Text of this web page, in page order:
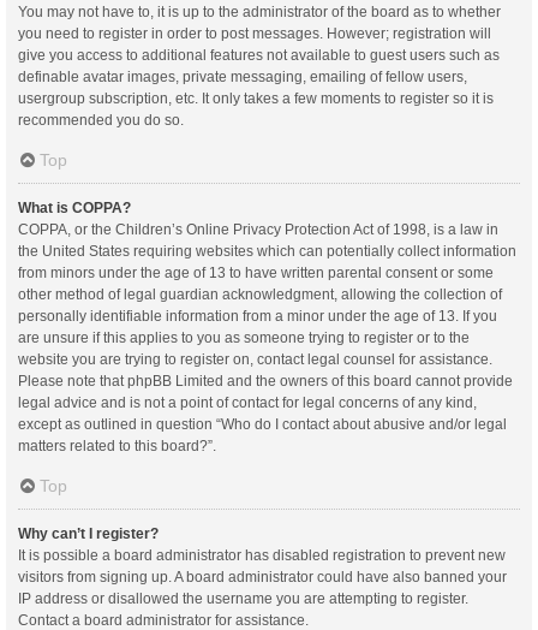
You may not have to, it is up to the administrator of the board as to whether
you need to register in order to post messages. However; registration will
give you access to additional features not available to guest users such as
definable avatar images, private messaging, emailing of fellow users,
usergroup subscription, etc. It only takes a few moments to register so it is
recommended you do so.
Top
What is COPPA?
COPPA, or the Children’s Online Privacy Protection Act of 1998, is a law in
the United States requiring websites which can potentially collect information
from minors under the age of 13 to have written parental consent or some
other method of legal guardian acknowledgment, allowing the collection of
personally identifiable information from a minor under the age of 13. If you
are unsure if this applies to you as someone trying to register or to the
website you are trying to register on, contact legal counsel for assistance.
Please note that phpBB Limited and the owners of this board cannot provide
legal advice and is not a point of contact for legal concerns of any kind,
except as outlined in question “Who do I contact about abusive and/or legal
matters related to this board?”.
Top
Why can’t I register?
It is possible a board administrator has disabled registration to prevent new
visitors from signing up. A board administrator could have also banned your
IP address or disallowed the username you are attempting to register.
Contact a board administrator for assistance.